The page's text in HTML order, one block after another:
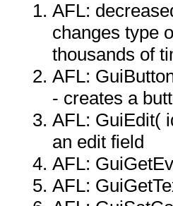
AFL:
changes type
thousands of
AFL:
- creates a
AFL: GuiEdit(
an edit field
AFL:
AFL: